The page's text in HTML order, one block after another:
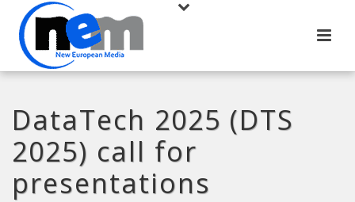
DataTech 2025 (DTS
2025) call for
presentations